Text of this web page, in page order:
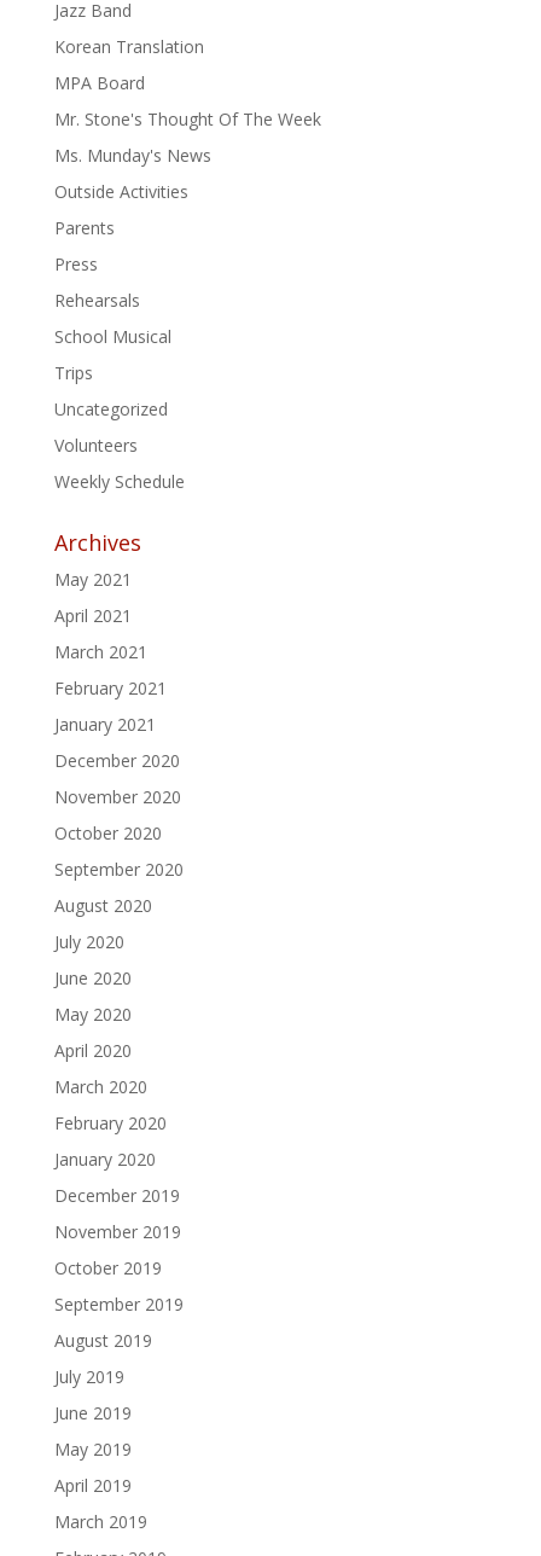
Jazz Band
Korean Translation
MPA Board
Mr. Stone's Thought Of The Week
Ms. Munday's News
Outside Activities
Parents
Press
Rehearsals
School Musical
Trips
Uncategorized
Volunteers
Weekly Schedule
Archives
May 2021
April 2021
March 2021
February 2021
January 2021
December 2020
November 2020
October 2020
September 2020
August 2020
July 2020
June 2020
May 2020
April 2020
March 2020
February 2020
January 2020
December 2019
November 2019
October 2019
September 2019
August 2019
July 2019
June 2019
May 2019
April 2019
March 2019